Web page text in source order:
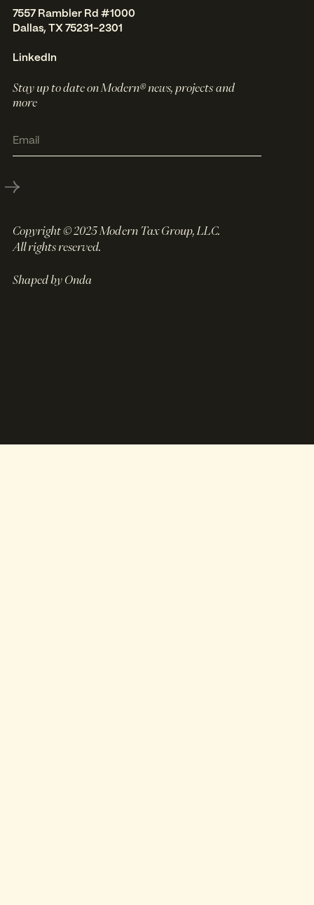
Copyright © 2025 Modern Tax Group, LLC.
All rights reserved.
Shaped by Onda
7557 Rambler Rd #1000
Dallas, TX 75231-2301
LinkedIn
Stay up to date on Modern® news, projects and
more